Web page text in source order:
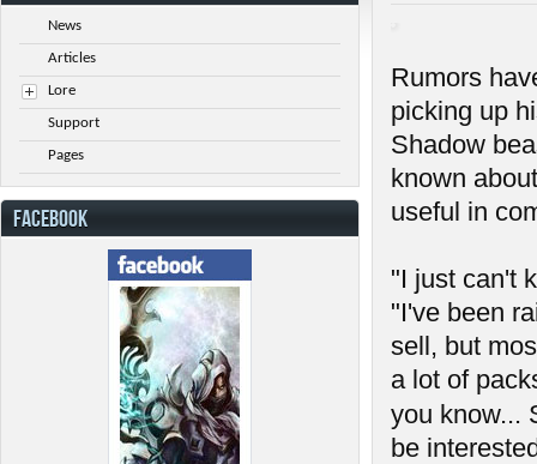
Rumors
picking up
Shadow
known
useful in
"I just can't
"I've been
sell, but
a lot of
you know...
be
News
Articles
Lore
Support
Pages
FACEBOOK